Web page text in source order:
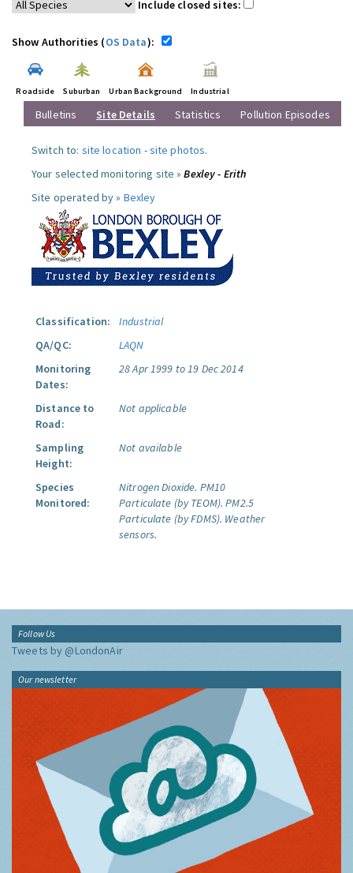
Include closed sites:
Show Authorities (OS Data):
Roadside Suburban Urban Background Industrial
Bulletins Site Details Statistics Pollution Episodes
Switch to: site location -site photos.
Your selected monitoring site »Bexley - Erith
Site operated by » Bexley
Classification:
Industrial
QA/QC:
LAQN
Monitoring
Dates:
28 Apr 1999 to 19 Dec 2014
Distance to
Road:
Not applicable
Sampling
Height:
Not available
Species
Monitored:
Nitrogen Dioxide. PM10
Particulate (by TEOM). PM2.5
Particulate (by FDMS). Weather
sensors.
Follow Us
Tweets by @LondonAir
Our newsletter